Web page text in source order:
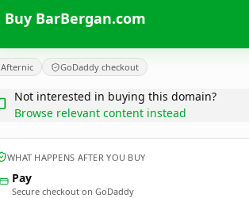
Buy BarBergan.com
Afternic GoDaddy checkout
Not interested in buying this domain?
Browse relevant content instead
WHAT HAPPENS AFTER YOU BUY
Pay
Secure checkout on GoDaddy